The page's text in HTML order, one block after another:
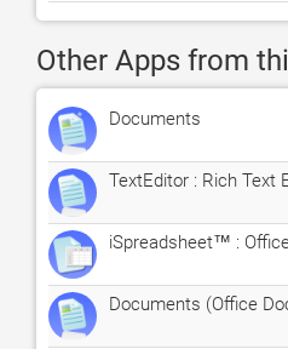
Other Apps from
Documents
TextEditor : Rich Text
iSpreadsheet™ :
Documents (Office